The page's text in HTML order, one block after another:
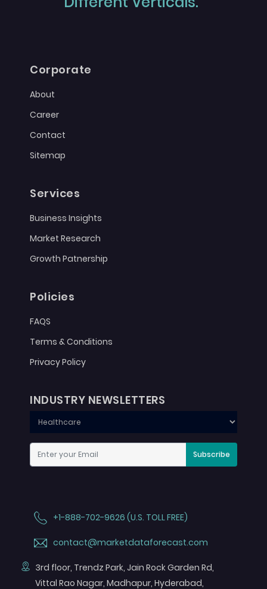
Corporate
About
Career
Contact
Sitemap
Services
Business Insights
Market Research
Growth Patnership
Policies
FAQS
Terms & Conditions
Privacy Policy
INDUSTRY NEWSLETTERS
Subscribe
+1-888-702-9626 (U.S. TOLL FREE)
contact@marketdataforecast.com
3rd floor, Trendz Park, Jain Rock Garden Rd,
Vittal Rao Nagar, Madhapur, Hyderabad,